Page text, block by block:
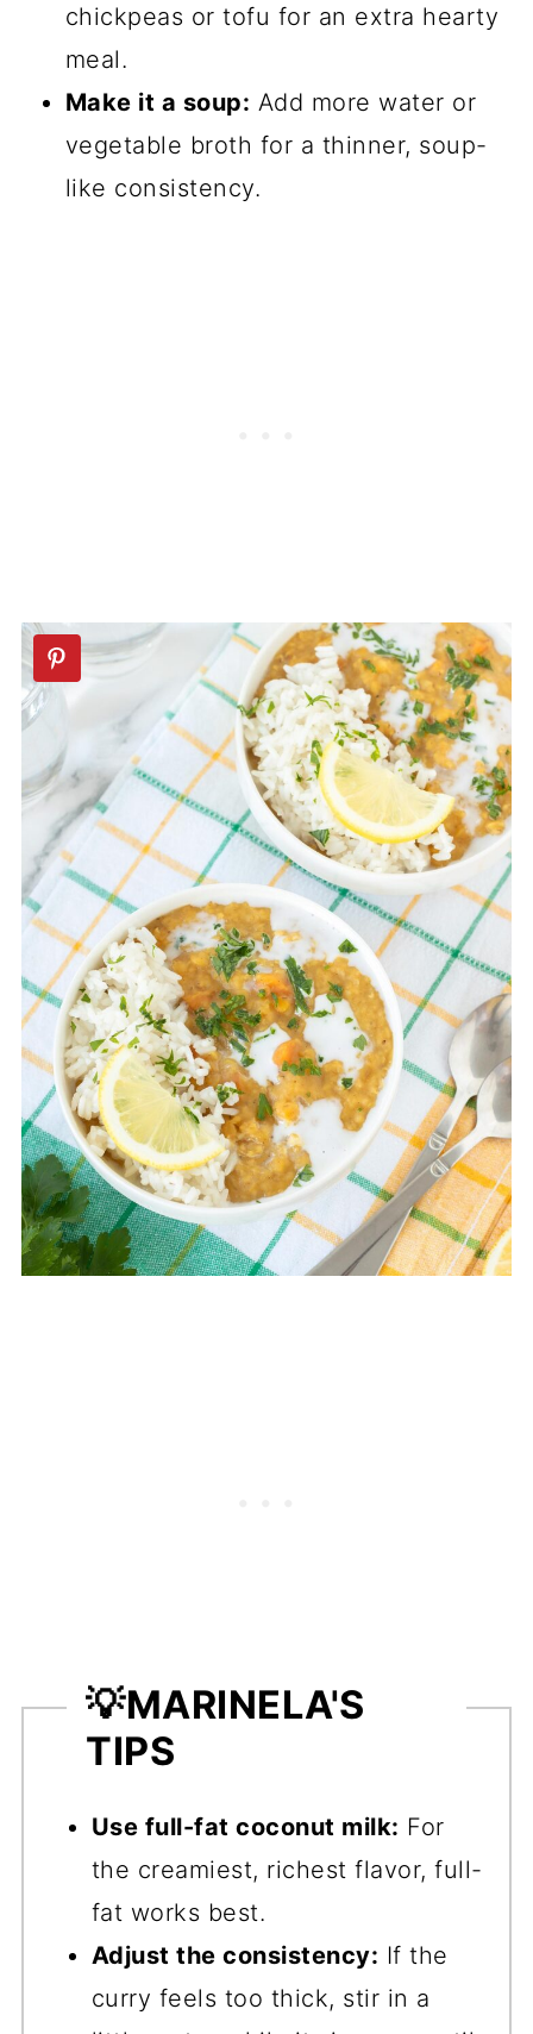
chickpeas or tofu for an extra hearty
meal.
Make it a soup: Add more water or
vegetable broth for a thinner, soup-
like consistency.
💡MARINELA'S
TIPS
Use full-fat coconut milk: For
the creamiest, richest flavor, full-
fat works best.
Adjust the consistency: If the
curry feels too thick, stir in a